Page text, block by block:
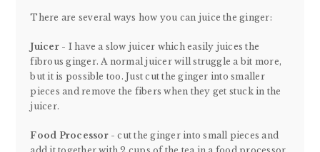
There are several ways how you can juice the ginger:
Juicer - I have a slow juicer which easily juices the
fibrous ginger. A normal juicer will struggle a bit more,
but it is possible too. Just cut the ginger into smaller
pieces and remove the fibers when they get stuck in the
juicer.
Food Processor- cut the ginger into small pieces and